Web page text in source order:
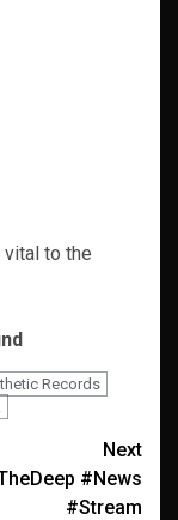
vital to the
Records
Next
#News
#Stream